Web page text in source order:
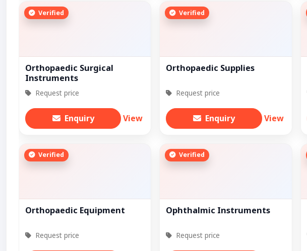
Verified
Orthopaedic Surgical
Instruments
Request price
Enquiry View
Verified
Orthopaedic Supplies
Request price
Enquiry View
Verified
Orthopaedic Equipment
Request price
Verified
Ophthalmic Instruments
Request price